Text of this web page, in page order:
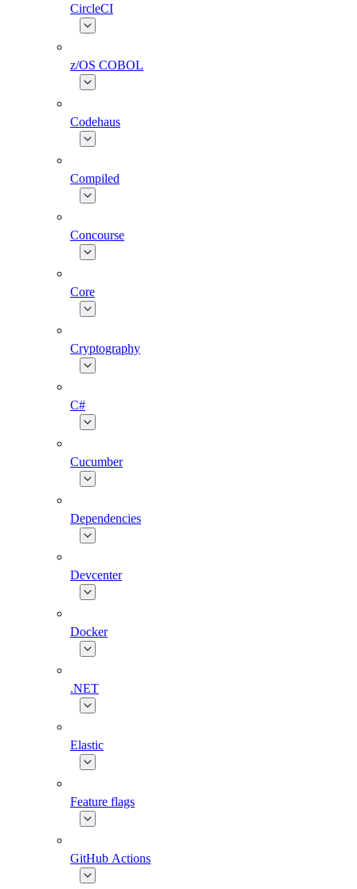
CircleCI
z/OS COBOL
Codehaus
Compiled
Concourse
Core
Cryptography
C#
Cucumber
Dependencies
Devcenter
Docker
.NET
Elastic
Feature flags
GitHub Actions